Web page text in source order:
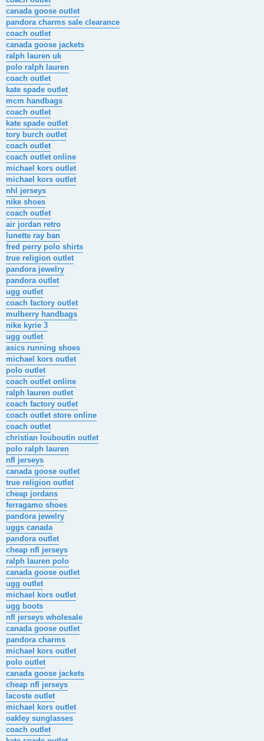
canada goose outlet
pandora charms sale clearance
coach outlet
canada goose jackets
ralph lauren uk
polo ralph lauren
coach outlet
kate spade outlet
mcm handbags
coach outlet
kate spade outlet
tory burch outlet
coach outlet
coach outlet online
michael kors outlet
michael kors outlet
nhl jerseys
nike shoes
coach outlet
air jordan retro
lunette ray ban
fred perry polo shirts
true religion outlet
pandora jewelry
pandora outlet
ugg outlet
coach factory outlet
mulberry handbags
nike kyrie 3
ugg outlet
asics running shoes
michael kors outlet
polo outlet
coach outlet online
ralph lauren outlet
coach factory outlet
coach outlet store online
coach outlet
christian louboutin outlet
polo ralph lauren
nfl jerseys
canada goose outlet
true religion outlet
cheap jordans
ferragamo shoes
pandora jewelry
uggs canada
pandora outlet
cheap nfl jerseys
ralph lauren polo
canada goose outlet
ugg outlet
michael kors outlet
ugg boots
nfl jerseys wholesale
canada goose outlet
pandora charms
michael kors outlet
polo outlet
canada goose jackets
cheap nfl jerseys
lacoste outlet
michael kors outlet
oakley sunglasses
coach outlet